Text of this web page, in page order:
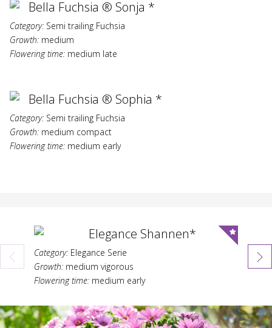
Bella Fuchsia ® Sonja *
Category: Semi trailing Fuchsia
Growth: medium
Flowering time: medium late
Bella Fuchsia ® Sophia *
Category: Semi trailing Fuchsia
Growth: medium compact
Flowering time: medium early
Elegance Shannen*
Category: Elegance Serie
Growth: medium vigorous
Flowering time: medium early
Category:
Growth: